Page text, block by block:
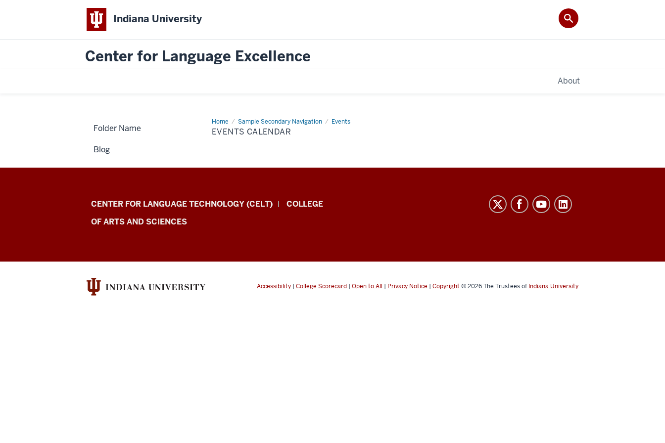
Indiana University
Center for Language Excellence
About
Home Sample Secondary Navigation Events
Events
Calendar
EVENTS CALENDAR
Folder Name
Blog
Center
for
Excellence
resources
CENTER FOR LANGUAGE TECHNOLOGY (CELT)
COLLEGE
OF ARTS AND SCIENCES
Accessibility | College Scorecard | Open to All | Privacy Notice | Copyright © 2026The Trustees of Indiana University